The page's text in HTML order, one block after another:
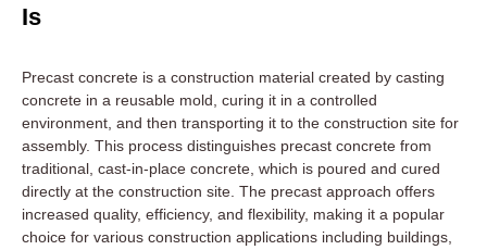
Is
Precast concrete is a construction material created by casting
concrete in a reusable mold, curing it in a controlled
environment, and then transporting it to the construction site for
assembly. This process distinguishes precast concrete from
traditional, cast-in-place concrete, which is poured and cured
directly at the construction site. The precast approach offers
increased quality, efficiency, and flexibility, making it a popular
choice for various construction applications including buildings,